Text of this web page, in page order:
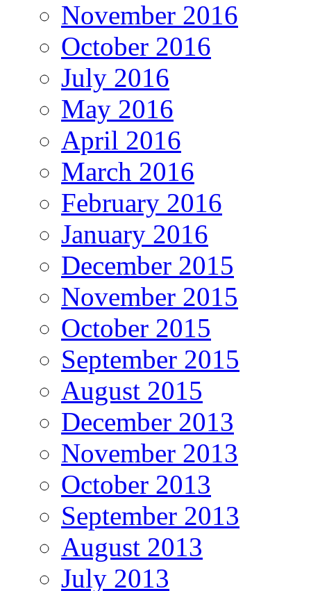
November 2016
October 2016
July 2016
May 2016
April 2016
March 2016
February 2016
January 2016
December 2015
November 2015
October 2015
September 2015
August 2015
December 2013
November 2013
October 2013
September 2013
August 2013
July 2013